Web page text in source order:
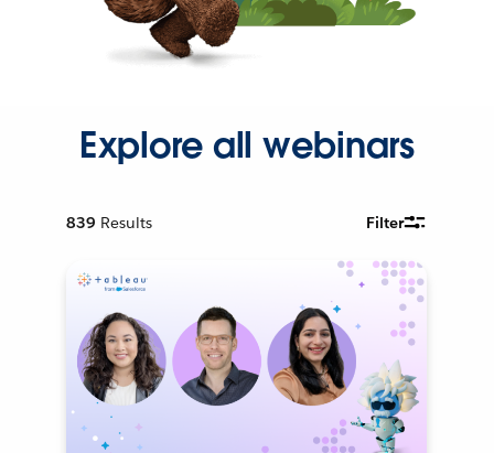
Explore all webinars
839 Results Filter